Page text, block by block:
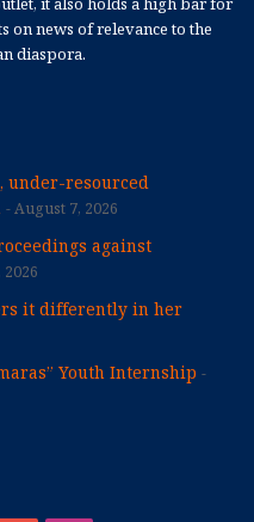
on news of relevance to the
diaspora.
under-resourced
August 7, 2026
against
it differently in her
Youth Internship